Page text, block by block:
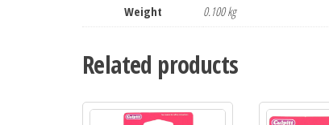
Weight 0.100 kg
Related products